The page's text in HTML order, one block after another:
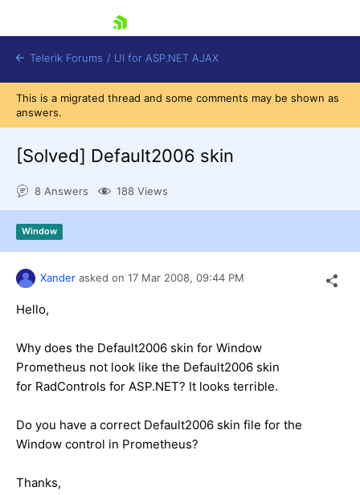
Contact Us
Telerik Forums / UI for ASP.NET AJAX
This is a migrated thread and some comments may be shown as
answers.
[Solved] Default2006 skin
8 Answers 188 Views
Window
Xander asked on 17 Mar 2008, 09:44 PM
Hello,
Why does the Default2006 skin for Window
Prometheus not look like the Default2006 skin
for RadControls for ASP.NET? It looks terrible.
Do you have a correct Default2006 skin file for the
Window control in Prometheus?
Thanks,